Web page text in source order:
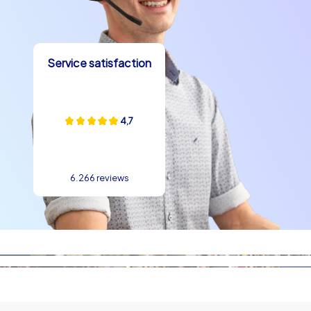
sausages and apple wine are a must, alongside seasonal
sweets such as Bethmännchen that make delightful
takeaways. Visiting places like the Städel Museum,
Frankfurt Cathedral or the Hauptwache adds cultural
depth and provides plenty of talking points. Such local
specialties are perfect parts of a company christmas
party in Frankfurt because they spark conversation and
create connection points. When teams taste small
regional treats between tasks and strolls, an easygoing
atmosphere emerges that naturally supports team
building in Frankfurt.
Planning tips and course of a CityHunters tour
CityHunters follows clear, easy-to-understand steps:
Service satisfaction
4,7
6.266 reviews